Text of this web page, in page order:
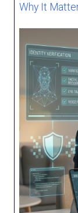
Why It